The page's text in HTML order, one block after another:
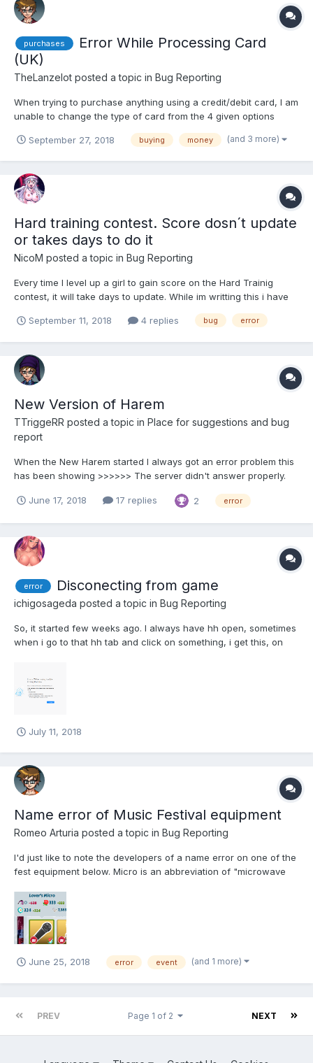
purchases
Error While Processing Card
(UK)
TheLanzelot posted a topic in Bug Reporting
When trying to purchase anything using a credit/debit card, I am
unable to change the type of card from the 4 given options
is a problem within itself but either way when i enter in my
September 27, 2018 buying money (and 3 more)
Hard training contest. Score dosn´t update
or takes days to do it
NicoM posted a topic in Bug Reporting
Every time I level up a girl to gain score on the Hard Trainig
contest, it will take days to update. While im writting this i have
loging off and loging in, or reloading the page. Nothing happend.
September 11, 2018 4 replies bug error
New Version of Harem
TTriggeRR posted a topic in Place for suggestions and bug
report
When the New Harem started I always got an error problem this
has been showing >>>>>> The server didn't answer properly.
considerably slow. Please do fix it. Thank you.
June 17, 2018 17 replies 2 error
error Disconecting from game
ichigosageda posted a topic in Bug Reporting
So, it started few weeks ago. I always have hh open, sometimes
when i go to that hh tab and click on something, i get this, on
perfectly- Help
July 11, 2018
Name error of Music Festival equipment
Romeo Arturia posted a topic in Bug Reporting
I'd just like to note the developers of a name error on one of the
fest equipment below. Micro is an abbreviation of "microwave
Sincerely
June 25, 2018 error event (and 1 more)
PREV NEXT
Page 1 of 2